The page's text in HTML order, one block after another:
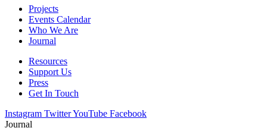
Projects
Events Calendar
Who We Are
Journal
Resources
Support Us
Press
Get In Touch
Instagram TwitterYouTube Facebook
Journal